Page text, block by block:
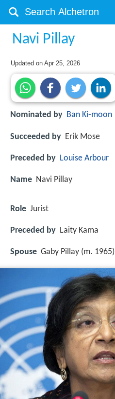
Navi Pillay
Updated onApr 25, 2026
Nominated by Ban Ki-moon
Succeeded by Erik Mose
Preceded by Louise Arbour
Name Navi Pillay
Role Jurist
Preceded by Laity Kama
Spouse Gaby Pillay (m. 1965)